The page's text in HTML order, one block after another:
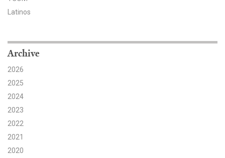
Partnerships
Search for:
Search
Latinos
Archive
2026
2025
2024
2023
2022
2021
2020